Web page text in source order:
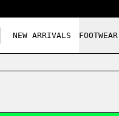
NEW ARRIVALS FOOTWEAR